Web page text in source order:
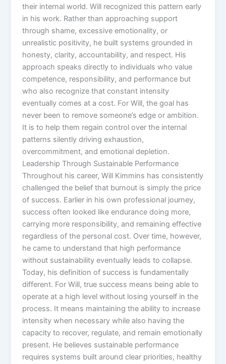
their internal world. Will recognized this pattern early
in his work. Rather than approaching support
through shame, excessive emotionality, or
unrealistic positivity, he built systems grounded in
honesty, clarity, accountability, and respect. His
approach speaks directly to individuals who value
competence, responsibility, and performance but
who also recognize that constant intensity
eventually comes at a cost. For Will, the goal has
never been to remove someone’s edge or ambition.
It is to help them regain control over the internal
patterns silently driving exhaustion,
overcommitment, and emotional depletion.
Leadership Through Sustainable Performance
Throughout his career, Will Kimmins has consistently
challenged the belief that burnout is simply the price
of success. Earlier in his own professional journey,
success often looked like endurance doing more,
carrying more responsibility, and remaining effective
regardless of the personal cost. Over time, however,
he came to understand that high performance
without sustainability eventually leads to collapse.
Today, his definition of success is fundamentally
different. For Will, true success means being able to
operate at a high level without losing yourself in the
process. It means maintaining the ability to increase
intensity when necessary while also having the
capacity to recover, regulate, and remain emotionally
present. He believes sustainable performance
requires systems built around clear priorities, healthy